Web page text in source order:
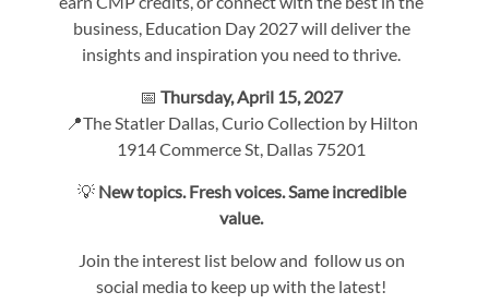
business, Education Day 2027 will deliver the
insights and inspiration you need to thrive.
📅Thursday, April 15, 2027
📍The Statler Dallas, Curio Collection by Hilton
1914 Commerce St, Dallas 75201
💡 New topics. Fresh voices. Same incredible
value.
Join the interest list below and follow us on
social media to keep up with the latest!